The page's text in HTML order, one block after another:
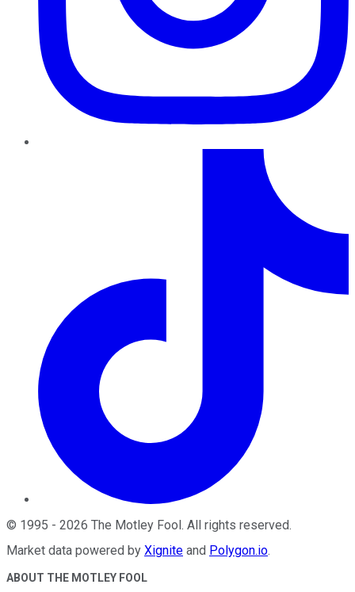
© 1995 - 2026 The Motley Fool . All rights reserved.
Market data powered by Xignite and Polygon.io.
ABOUT THE MOTLEY FOOL